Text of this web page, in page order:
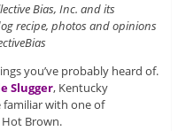
Bias, Inc. and its
recipe, photos and opinions
you’ve probably heard of.
Slugger, Kentucky
familiar with one of
Hot Brown.